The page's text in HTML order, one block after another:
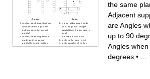
Across
is a four sided shape that has
two sides that are parallel
and two sides that are not
parallel
is a four sided shape that is
made up of two pairs of
parallel lines and that has
four right angles; a shape in
Down
is a four sided shape made
up of two pairs of straight
parallel lines that are equal in
length
is a line that cuts in half
are lines that never meet
are two Angles when they
add up to 180 degrees
the same
Adjacent
are Angles
up to 90
Angles
degrees •